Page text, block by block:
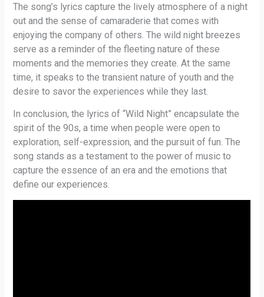
The song’s lyrics capture the lively atmosphere of a night
out and the sense of camaraderie that comes with
enjoying the company of others. The wild night breezes
serve as a reminder of the fleeting nature of these
moments and the memories they create. At the same
time, it speaks to the transient nature of youth and the
desire to savor the experiences while they last.
In conclusion, the lyrics of “Wild Night” encapsulate the
spirit of the 90s, a time when people were open to
exploration, self-expression, and the pursuit of fun. The
song stands as a testament to the power of music to
capture the essence of an era and the emotions that
define our experiences.